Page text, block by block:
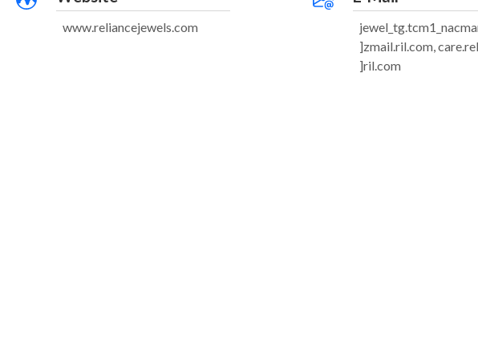
www.reliancejewels.com
]zmail.ril.com,
]ril.com